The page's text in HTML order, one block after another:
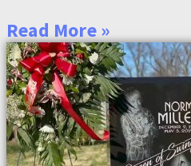
Read More »